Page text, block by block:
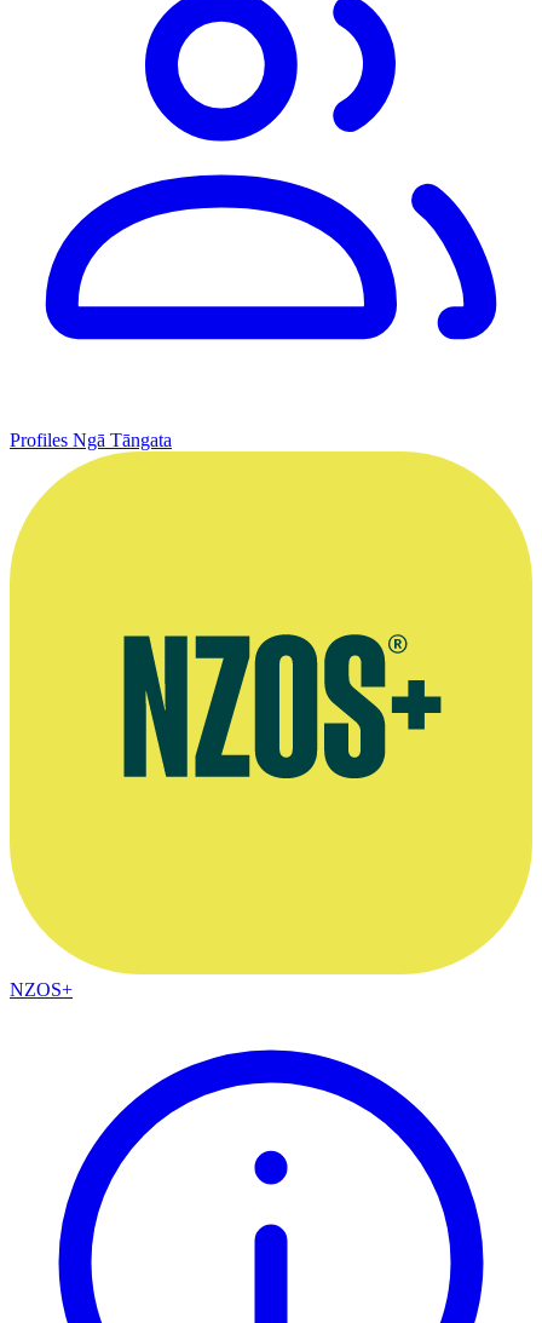
Profiles Ngā Tāngata
NZOS+